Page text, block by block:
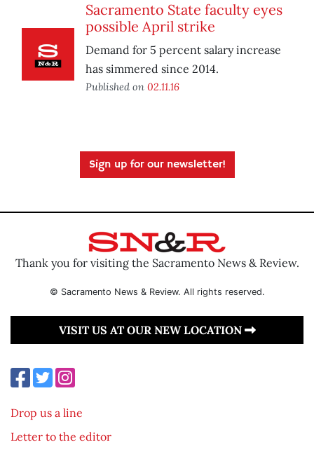
Sacramento State faculty eyes
possible April strike
Demand for 5 percent salary increase
has simmered since 2014.
Published on 02.11.16
Sign up for our newsletter!
Thank you for visiting the Sacramento News & Review.
© Sacramento News & Review. All rights reserved.
VISIT US AT OUR NEW LOCATION
Drop us a line
Letter to the editor